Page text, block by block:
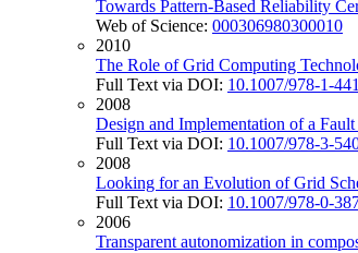
Towards Pattern-Based Reliability
Web of Science: 000306980300010
2010
The Role of Grid Computing
Full Text via DOI: 10.1007/978-1-
2008
Design and Implementation of a
Full Text via DOI: 10.1007/978-3-
2008
Looking for an Evolution of Grid
Full Text via DOI: 10.1007/978-0-
2006
Transparent autonomization in